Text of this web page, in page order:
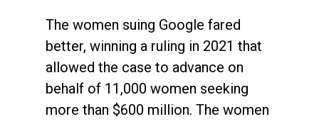
The women suing Google fared
better, winning a ruling in 2021 that
allowed the case to advance on
behalf of 11,000 women seeking
more than $600 million. The women